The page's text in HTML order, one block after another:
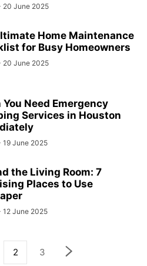
20 June 2025
Home Maintenance
for Busy Homeowners
20 June 2025
You Need Emergency
Services in Houston
19 June 2025
the Living Room: 7
Places to Use
12 June 2025
2 3